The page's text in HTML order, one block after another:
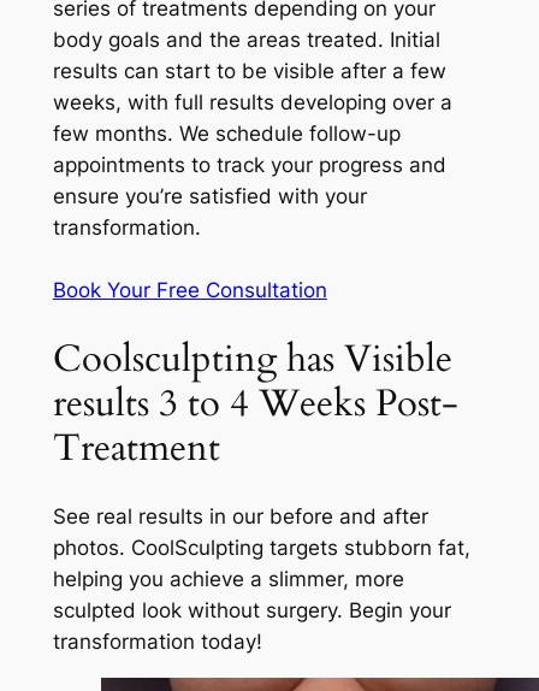
series of treatments depending on your
body goals and the areas treated. Initial
results can start to be visible after a few
weeks, with full results developing over a
few months. We schedule follow-up
appointments to track your progress and
ensure you’re satisfied with your
transformation.
Book Your Free Consultation
Coolsculpting has Visible
results 3 to 4 Weeks Post-
Treatment
See real results in our before and after
photos. CoolSculpting targets stubborn fat,
helping you achieve a slimmer, more
sculpted look without surgery. Begin your
transformation today!